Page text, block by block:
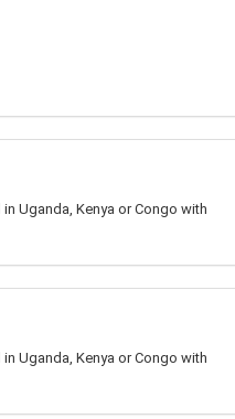
Uganda, Kenya or Congo with
Uganda, Kenya or Congo with